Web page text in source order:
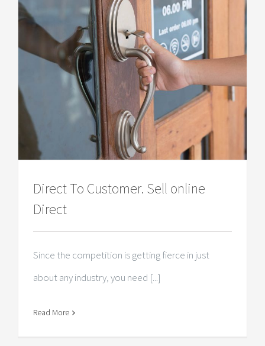
Direct To Customer. Sell online
Direct
Since the competition is getting fierce in just
about any industry, you need [...]
Read More